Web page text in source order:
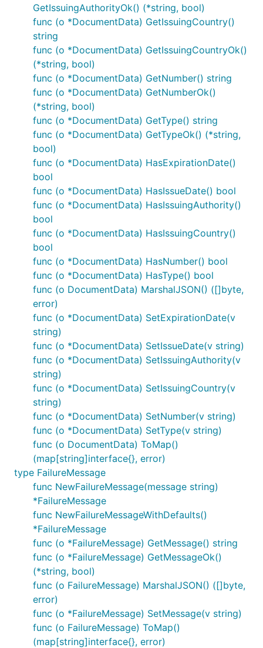
GetIssuingAuthorityOk() (*string, bool)
func (o *DocumentData) GetIssuingCountry()
string
func (o *DocumentData) GetIssuingCountryOk()
(*string, bool)
func (o *DocumentData) GetNumber() string
func (o *DocumentData) GetNumberOk()
(*string, bool)
func (o *DocumentData) GetType() string
func (o *DocumentData) GetTypeOk() (*string,
bool)
func (o *DocumentData) HasExpirationDate()
bool
func (o *DocumentData) HasIssueDate() bool
func (o *DocumentData) HasIssuingAuthority()
bool
func (o *DocumentData) HasIssuingCountry()
bool
func (o *DocumentData) HasNumber() bool
func (o *DocumentData) HasType() bool
func (o DocumentData) MarshalJSON() ([]byte,
error)
func (o *DocumentData) SetExpirationDate(v
string)
func (o *DocumentData) SetIssueDate(v string)
func (o *DocumentData) SetIssuingAuthority(v
string)
func (o *DocumentData) SetIssuingCountry(v
string)
func (o *DocumentData) SetNumber(v string)
func (o *DocumentData) SetType(v string)
func (o DocumentData) ToMap()
(map[string]interface{}, error)
type FailureMessage
func NewFailureMessage(message string)
*FailureMessage
func NewFailureMessageWithDefaults()
*FailureMessage
func (o *FailureMessage) GetMessage() string
func (o *FailureMessage) GetMessageOk()
(*string, bool)
func (o FailureMessage) MarshalJSON() ([]byte,
error)
func (o *FailureMessage) SetMessage(v string)
func (o FailureMessage) ToMap()
(map[string]interface{}, error)